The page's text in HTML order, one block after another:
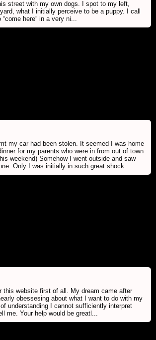
street with my own dogs. I spot to my left,
what I initially perceive to be a puppy. I call
here” in a very ni...
my car had been stolen. It seemed I was home
for my parents who were in from out of town
weekend) Somehow I went outside and saw
Only I was initially in such great shock...
this website first of all. My dream came after
obessesing about what I want to do with my
understanding I cannot sufficiently interpret
me. Your help would be greatl...